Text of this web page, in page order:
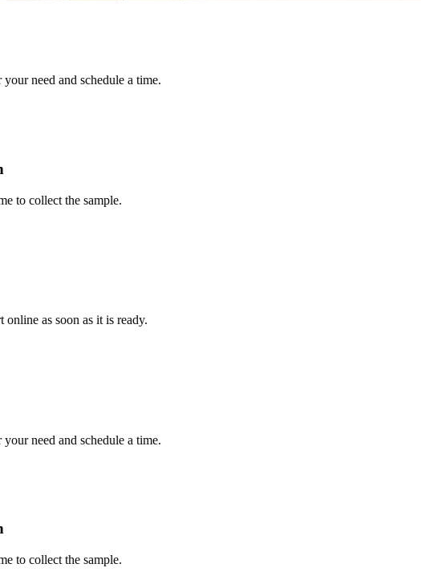
need and schedule a time.
the sample.
as soon as it is ready.
need and schedule a time.
the sample.